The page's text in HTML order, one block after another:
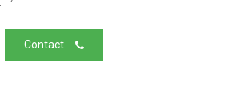
Contact